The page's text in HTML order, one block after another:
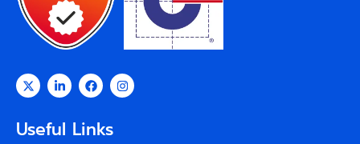
Useful Links